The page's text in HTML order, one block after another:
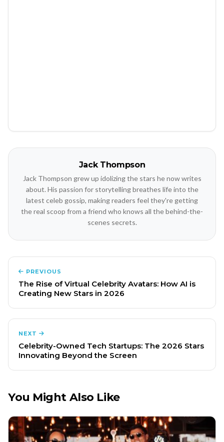
Jack Thompson
Jack Thompson grew up idolizing the stars he now writes
about. His passion for storytelling breathes life into the
latest celeb gossip, making readers feel they're getting
the real scoop from a friend who knows all the behind-the-
scenes secrets.
PREVIOUS
The Rise of Virtual Celebrity Avatars: How AI is
Creating New Stars in 2026
NEXT
Celebrity-Owned Tech Startups: The 2026 Stars
Innovating Beyond the Screen
You Might Also Like